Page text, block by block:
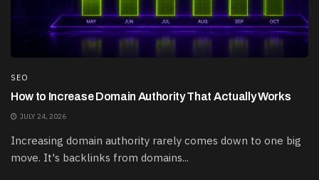
SEO
How to Increase Domain Authority That Actually Works
JULY 24, 2026
Increasing domain authority rarely comes down to one big
move. It's backlinks from domains...